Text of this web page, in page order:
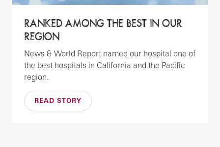
RANKED AMONG THE BEST IN OUR
REGION
News & World Report named our hospital one of
the best hospitals in California and the Pacific
region.
READ STORY